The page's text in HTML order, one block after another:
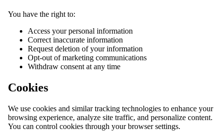
You have the right to:
Access your personal information
Correct inaccurate information
Request deletion of your information
Opt-out of marketing communications
Withdraw consent at any time
Cookies
We use cookies and similar tracking technologies to enhance your
browsing experience, analyze site traffic, and personalize content.
You can control cookies through your browser settings.